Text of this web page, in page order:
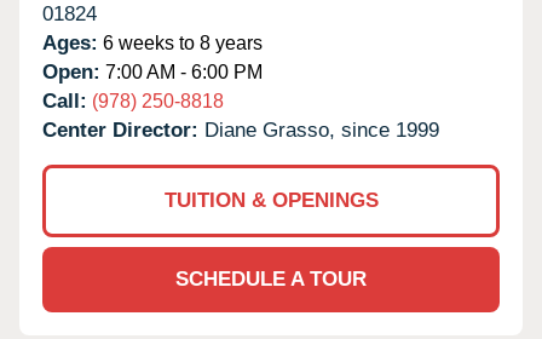
01824
Ages: 6 weeks to 8 years
Open: 7:00 AM - 6:00 PM
Call: (978) 250-8818
Center Director: Diane Grasso, since 1999
TUITION & OPENINGS
SCHEDULE A TOUR